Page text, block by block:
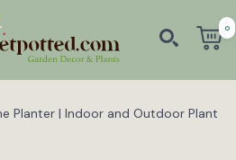
0
Planter | Indoor and Outdoor Plant